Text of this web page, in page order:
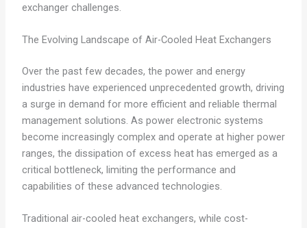
exchanger challenges.
The Evolving Landscape of Air-Cooled Heat Exchangers
Over the past few decades, the power and energy
industries have experienced unprecedented growth, driving
a surge in demand for more efficient and reliable thermal
management solutions. As power electronic systems
become increasingly complex and operate at higher power
ranges, the dissipation of excess heat has emerged as a
critical bottleneck, limiting the performance and
capabilities of these advanced technologies.
Traditional air-cooled heat exchangers, while cost-